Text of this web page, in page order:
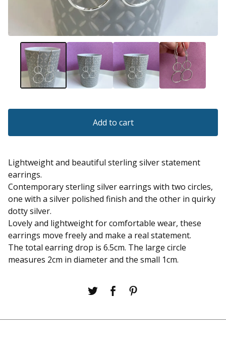
Add to cart
Lightweight and beautiful sterling silver statement
earrings.
Contemporary sterling silver earrings with two circles,
one with a silver polished finish and the other in quirky
dotty silver.
Lovely and lightweight for comfortable wear, these
earrings move freely and make a real statement.
The total earring drop is 6.5cm. The large circle
measures 2cm in diameter and the small 1cm.